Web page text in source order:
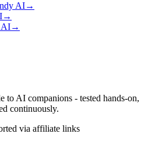
AI→
→
AI→
to AI companions - tested hands-on,
continuously.
via affiliate links